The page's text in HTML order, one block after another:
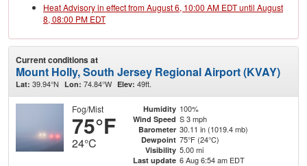
Heat Advisory in effect from August 6, 10:00 AM EDT until August
8, 08:00 PM EDT
Current conditions at
Mount Holly, South Jersey Regional Airport (KVAY)
Lat: 39.94°N Lon: 74.84°W Elev: 49ft.
Fog/Mist
75°F
24°C
Humidity 100%
Wind Speed S 3 mph
Barometer 30.11 in (1019.4 mb)
Dewpoint 75°F (24°C)
Visibility 5.00 mi
Last update 6 Aug 6:54 am EDT